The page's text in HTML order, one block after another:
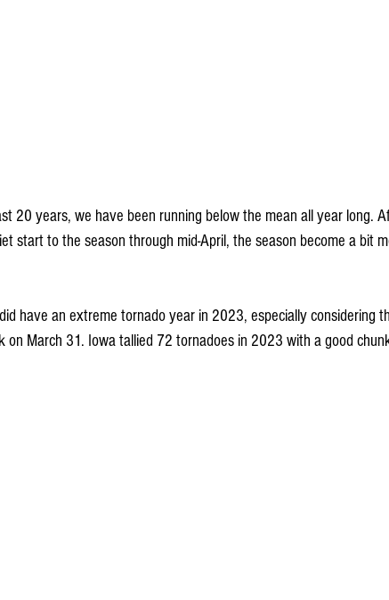
20 years, we have been running below the mean all year long.
start to the season through mid-April, the season become a bit
have an extreme tornado year in 2023, especially considering
on March 31. Iowa tallied 72 tornadoes in 2023 with a good